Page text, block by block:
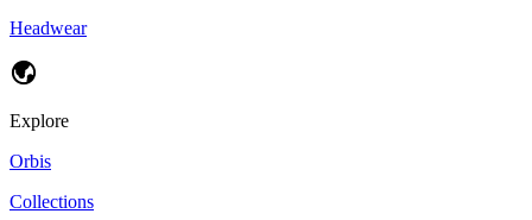
Headwear
Explore
Orbis
Collections